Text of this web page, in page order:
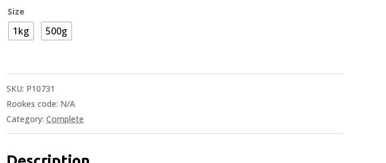
Size
1kg 500g
SKU: P10731
Rookes code: N/A
Category: Complete